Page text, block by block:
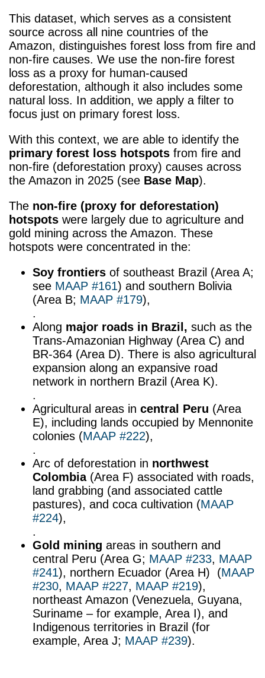
This dataset, which serves as a consistent
source across all nine countries of the
Amazon, distinguishes forest loss from fire and
non-fire causes. We use the non-fire forest
loss as a proxy for human-caused
deforestation, although it also includes some
natural loss. In addition, we apply a filter to
focus just on primary forest loss.
With this context, we are able to identify the
primary forest loss hotspots from fire and
non-fire (deforestation proxy) causes across
the Amazon in 2025 (see Base Map).
The non-fire (proxy for deforestation)
hotspots were largely due to agriculture and
gold mining across the Amazon. These
hotspots were concentrated in the:
Soy frontiers of southeast Brazil (Area A;
see MAAP #161) and southern Bolivia
(Area B; MAAP #179),
.
Along major roads in Brazil, such as the
Trans-Amazonian Highway (Area C) and
BR-364 (Area D). There is also agricultural
expansion along an expansive road
network in northern Brazil (Area K).
.
Agricultural areas in central Peru (Area
E), including lands occupied by Mennonite
colonies (MAAP #222),
.
Arc of deforestation in northwest
Colombia(Area F) associated with roads,
land grabbing (and associated cattle
pastures), and coca cultivation (MAAP
#224),
.
Gold mining areas in southern and
central Peru (Area G; MAAP #233, MAAP
#241), northern Ecuador (Area H) (MAAP
#230, MAAP #227, MAAP #219),
northeast Amazon (Venezuela, Guyana,
Suriname – for example, Area I), and
Indigenous territories in Brazil (for
example, Area J; MAAP #239).